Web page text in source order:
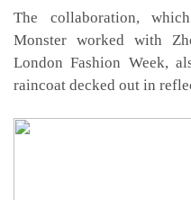
The collaboration,
Monster worked with
London Fashion Week,
raincoat decked out in